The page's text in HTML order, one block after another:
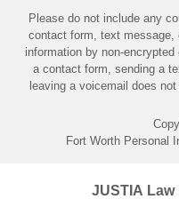
Please do not include any
contact form, text message,
information by non-
a contact form, sending a
leaving a voicemail does
Fort Worth Personal
JUSTIA